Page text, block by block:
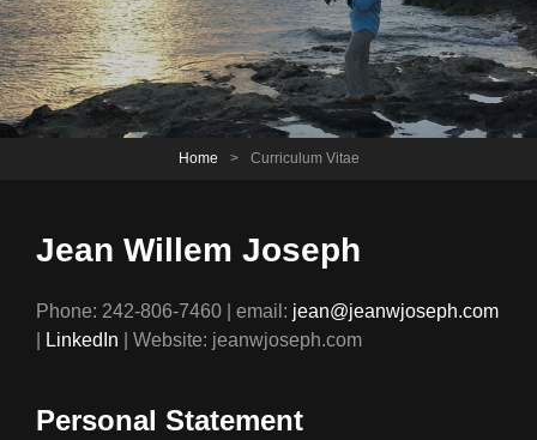
Home > Curriculum Vitae
Jean Willem Joseph
Phone: 242-806-7460 | email: jean@jeanwjoseph.com
LinkedIn | Website: jeanwjoseph.com
Personal Statement